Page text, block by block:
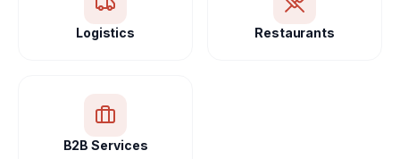
Logistics Restaurants
B2B Services